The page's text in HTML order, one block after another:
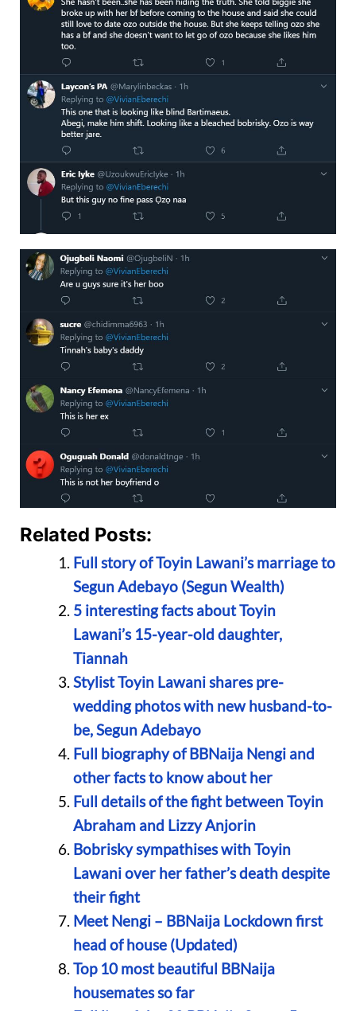
Related Posts:
Full story of Toyin Lawani’s marriage to
Segun Adebayo (Segun Wealth)
5 interesting facts about Toyin
Lawani’s 15-year-old daughter,
Tiannah
Stylist Toyin Lawani shares pre-
wedding photos with new husband-to-
be, Segun Adebayo
Full biography of BBNaija Nengi and
other facts to know about her
Full details of the fight between Toyin
Abraham and Lizzy Anjorin
Bobrisky sympathises with Toyin
Lawani over her father’s death despite
their fight
Meet Nengi – BBNaija Lockdown first
head of house (Updated)
Top 10 most beautiful BBNaija
housemates so far